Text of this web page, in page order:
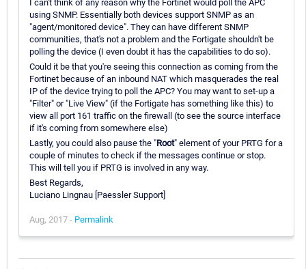
I can't think of any reason why the Fortinet would poll the APC
using SNMP. Essentially both devices support SNMP as an
"agent/monitored device". They can have different SNMP
communities, that's not a problem and the Fortigate shouldn't be
polling the device (I even doubt it has the capabilities to do so).
Could it be that you're seeing this connection as coming from the
Fortinet because of an inbound NAT which masquerades the real
IP of the device trying to poll the APC? You may want to set-up a
"Filter" or "Live View" (if the Fortigate has something like this) to
view all port 161 traffic on the firewall (to see the source interface
if it's coming from somewhere else)
Lastly, you could also pause the "Root" element of your PRTG for a
couple of minutes to check if the messages continue or stop.
This will tell you if PRTG is involved in any way.
Best Regards,
Luciano Lingnau [Paessler Support]
Aug, 2017 - Permalink